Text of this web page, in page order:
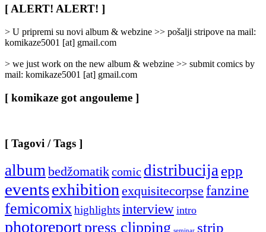
/
Categories
]
[ ALERT! ALERT! ]
> U pripremi su novi album & webzine >> pošalji stripove na mail:
komikaze5001 [at] gmail.com
> we just work on the new album & webzine >> submit comics by
mail: komikaze5001 [at] gmail.com
[ komikaze got angouleme ]
[ Tagovi / Tags ]
album bedžomatikcomic distribucija epp
eventsexhibition exquisitecorpse fanzine
femicomix highlightsinterview intro
photoreportpress clipping seminar strip